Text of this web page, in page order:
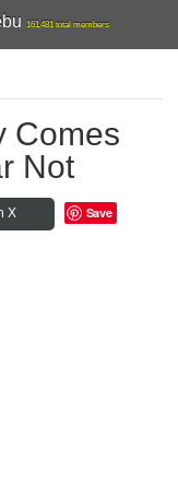
161,481 total members
Comes
Not
X Save